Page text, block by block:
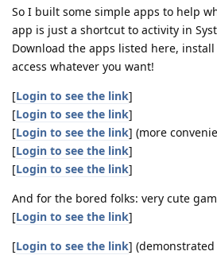
So I built some simple apps to help
app is just a shortcut to activity in
Download the apps listed here,
access whatever you want!
[Login to see the link]
[Login to see the link]
[Login to see the link] (more
[Login to see the link]
[Login to see the link]
And for the bored folks: very cute
[Login to see the link]
[Login to see the link]